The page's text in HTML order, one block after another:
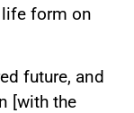
form on
future, and
[with the